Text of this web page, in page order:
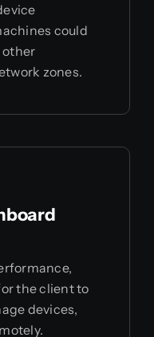
could
other
zones.
the client to
devices,